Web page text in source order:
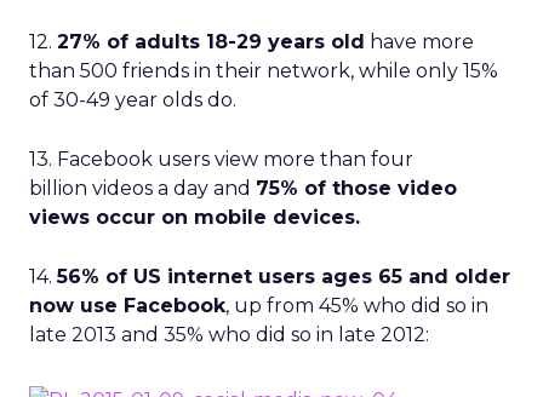
12. 27% of adults 18-29 years old have more
than 500 friends in their network, while only 15%
of 30-49 year olds do.
13. Facebook users view more than four
billion videos a day and 75% of those video
views occur on mobile devices.
14.56% of US internet users ages 65 and older
now use Facebook, up from 45% who did so in
late 2013 and 35% who did so in late 2012: